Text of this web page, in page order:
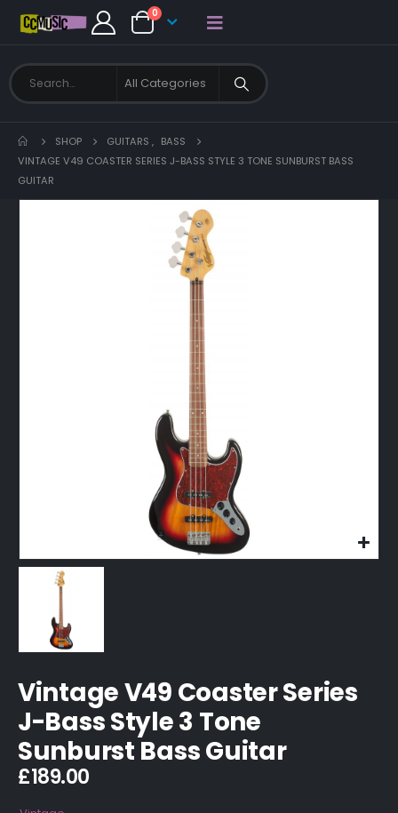
0
SHOP GUITARS , BASS
VINTAGE V49 COASTER SERIES J-BASS STYLE 3 TONE SUNBURST BASS
GUITAR
Vintage V49 Coaster Series
J-Bass Style 3 Tone
Sunburst Bass Guitar
£189.00